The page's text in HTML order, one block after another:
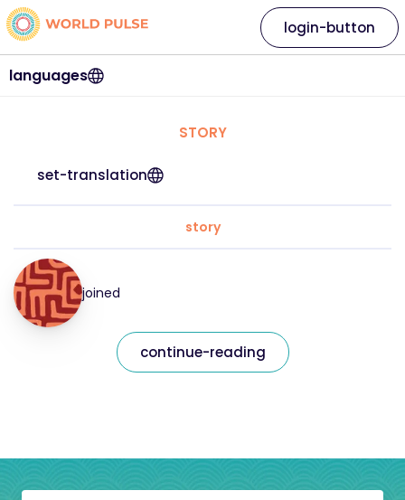
languages
login-button
STORY
set-translation
story
joined
continue-reading